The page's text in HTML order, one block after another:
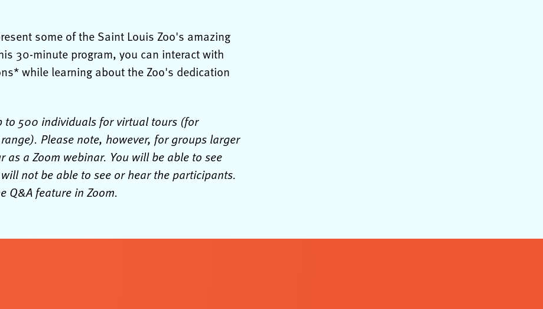
some of the Saint Louis Zoo's amazing
30-minute program, you can interact with
while learning about the Zoo's dedication
to 500 individuals for virtual tours (for
Please note, however, for groups larger
a Zoom webinar. You will be able to see
not be able to see or hear the participants.
Q&A feature in Zoom.